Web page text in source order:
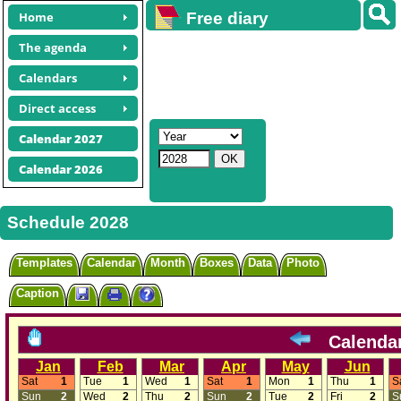
Home
The agenda
Calendars
Direct access
Calendar 2027
Calendar 2026
Free diary
Schedule 2028
Templates Calendar Month Boxes Data Photo
Caption
Jan
Sat
1
Sun
2
Feb
Tue
1
Wed
2
Mar
Wed
1
Thu
2
Apr
Sat
1
Sun
2
May
Mon
1
Tue
2
Jun
Thu
1
Fri
2